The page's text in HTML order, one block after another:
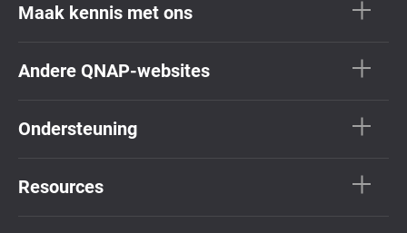
Maak kennis met ons
Andere QNAP-websites
Ondersteuning
Resources